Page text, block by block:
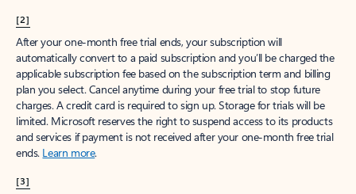
[2]
After your one-month free trial ends, your subscription will
automatically convert to a paid subscription and you’ll be charged the
applicable subscription fee based on the subscription term and billing
plan you select. Cancel anytime during your free trial to stop future
charges. A credit card is required to sign up. Storage for trials will be
limited. Microsoft reserves the right to suspend access to its products
and services if payment is not received after your one-month free trial
ends. Learn more.
[3]